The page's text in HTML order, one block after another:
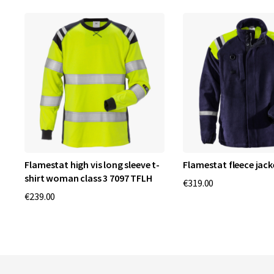
Flamestat high vis long sleeve t-
shirt woman class 3 7097 TFLH
€239.00
Flamestat fleece
€319.00